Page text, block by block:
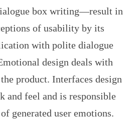
box writing—result in
of usability by its
with polite dialogue
design deals with
product. Interfaces design
and feel and is responsible
generated user emotions.